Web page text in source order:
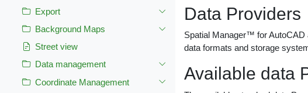
Export
Background Maps
Street view
Data management
Coordinate Management
Data Providers
Spatial Manager™ for AutoCAD
data formats and storage
Available data